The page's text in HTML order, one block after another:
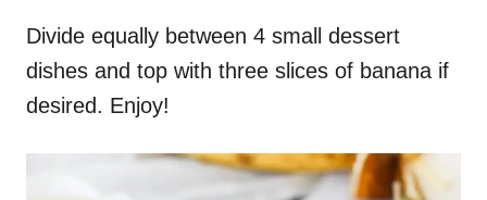
Divide equally between 4 small dessert
dishes and top with three slices of banana if
desired. Enjoy!